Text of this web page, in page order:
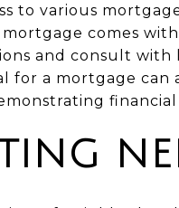
to various
mortgage comes
and consult
for a mortgage
financial